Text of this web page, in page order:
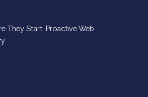
They Start: Proactive Web